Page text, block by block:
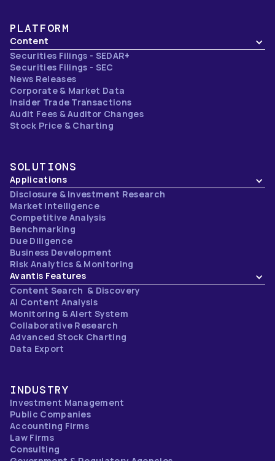
PLATFORM
Content
Securities Filings - SEDAR+
Securities Filings - SEC
News Releases
Corporate & Market Data
Insider Trade Transactions
Audit Fees & Auditor Changes
Stock Price & Charting
SOLUTIONS
Applications
Disclosure & Investment Research
Market Intelligence
Competitive Analysis
Benchmarking
Due Diligence
Business Development
Risk Analytics & Monitoring
Avantis Features
Content Search & Discovery
AI Content Analysis
Monitoring & Alert System
Collaborative Research
Advanced Stock Charting
Data Export
INDUSTRY
Investment Management
Public Companies
Accounting Firms
Law Firms
Consulting